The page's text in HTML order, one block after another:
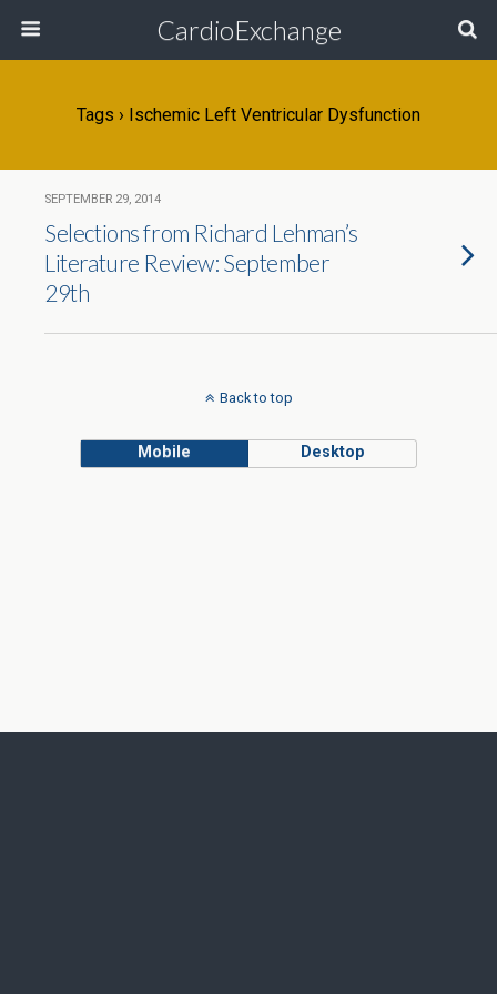
CardioExchange
Tags › Ischemic Left Ventricular Dysfunction
SEPTEMBER 29, 2014
Selections from Richard Lehman’s
Literature Review: September
29th
Back to top
Mobile Desktop